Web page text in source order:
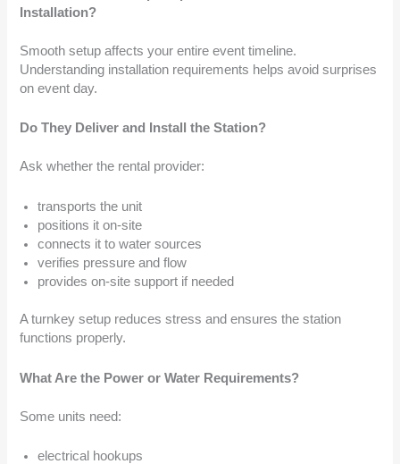
Installation?
Smooth setup affects your entire event timeline.
Understanding installation requirements helps avoid surprises
on event day.
Do They Deliver and Install the Station?
Ask whether the rental provider:
transports the unit
positions it on-site
connects it to water sources
verifies pressure and flow
provides on-site support if needed
A turnkey setup reduces stress and ensures the station
functions properly.
What Are the Power or Water Requirements?
Some units need:
electrical hookups